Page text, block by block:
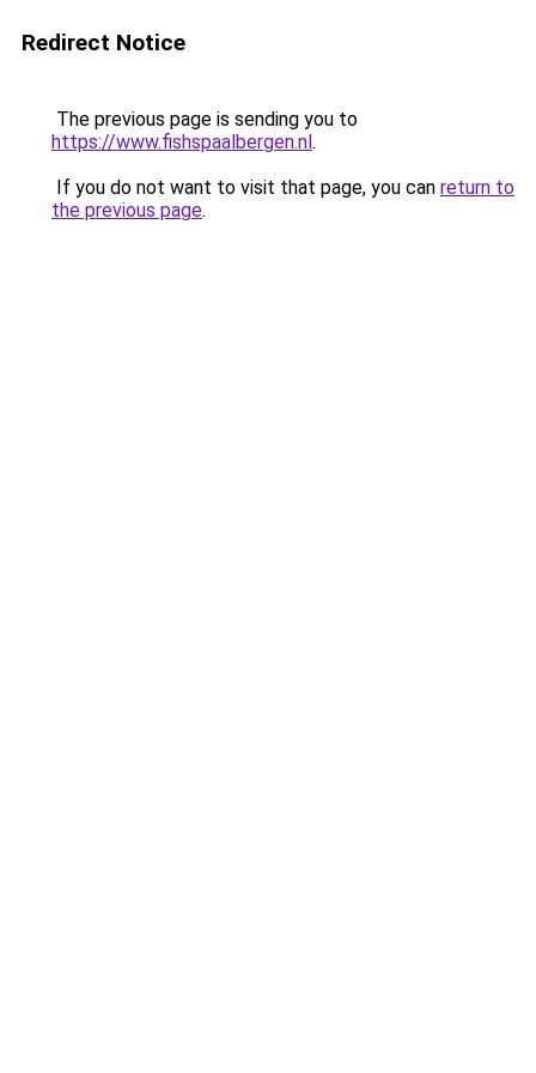
Redirect Notice
The previous page is sending you to
https://www.fishspaalbergen.nl.
If you do not want to visit that page, you can return to
the previous page.